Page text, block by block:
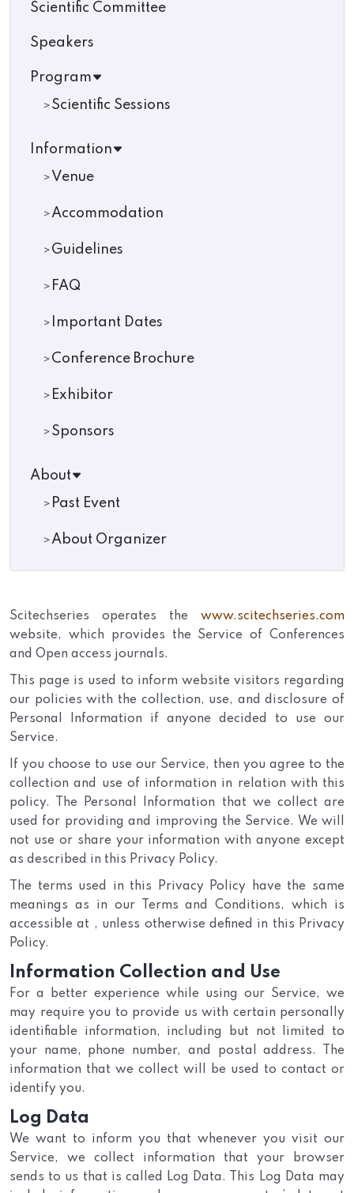
Scientific Committee
Speakers
Program
Scientific Sessions
Information
Venue
Accommodation
Guidelines
FAQ
Important Dates
Conference Brochure
Exhibitor
Sponsors
About
Past Event
About Organizer
Scitechseries operates the www.scitechseries.com
website, which provides the Service of Conferences
and Open access journals.
This page is used to inform website visitors regarding
our policies with the collection, use, and disclosure of
Personal Information if anyone decided to use our
Service.
If you choose to use our Service, then you agree to the
collection and use of information in relation with this
policy. The Personal Information that we collect are
used for providing and improving the Service. We will
not use or share your information with anyone except
as described in this Privacy Policy.
The terms used in this Privacy Policy have the same
meanings as in our Terms and Conditions, which is
accessible at , unless otherwise defined in this Privacy
Policy.
Information Collection and Use
For a better experience while using our Service, we
may require you to provide us with certain personally
identifiable information, including but not limited to
your name, phone number, and postal address. The
information that we collect will be used to contact or
identify you.
Log Data
We want to inform you that whenever you visit our
Service, we collect information that your browser
sends to us that is called Log Data. This Log Data may